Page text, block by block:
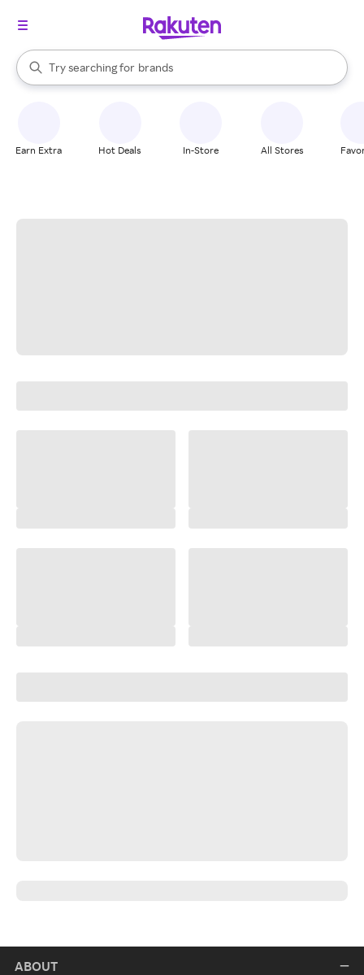
Search Rakuten
Try searching for
stores
brands
groceries
When autocomplete results are available, use the up and down
Earn Extra Hot Deals In-Store All Stores
ABOUT